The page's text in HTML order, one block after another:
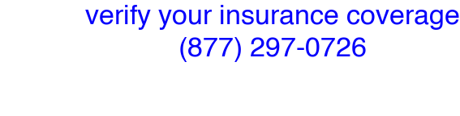
verify your insurance coverage
(877) 297-0726